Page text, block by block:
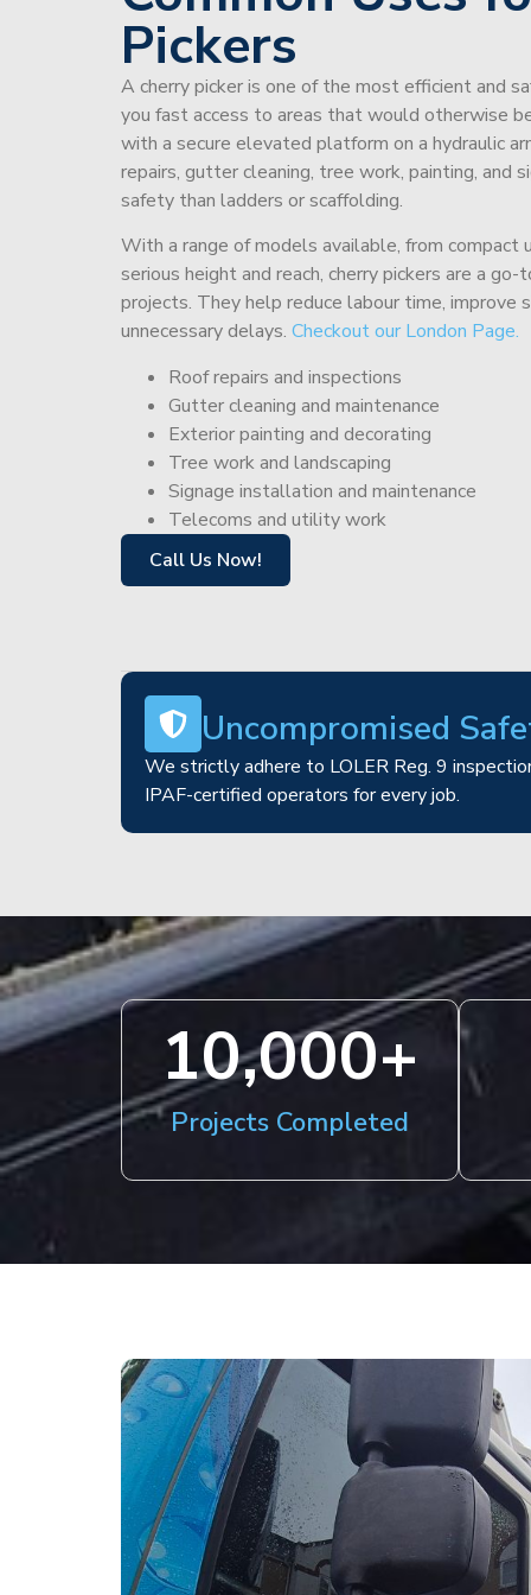
Pickers
A cherry picker is one of the most efficient and
you fast access to areas that would otherwise
with a secure elevated platform on a hydraulic
repairs, gutter cleaning, tree work, painting, and
safety than ladders or scaffolding.
With a range of models available, from
serious height and reach, cherry pickers are a
projects. They help reduce labour time,
unnecessary delays. Checkout our London Page.
Roof repairs and inspections
Gutter cleaning and maintenance
Exterior painting and decorating
Tree work and landscaping
Signage installation and maintenance
Telecoms and utility work
Call Us Now!
Uncompromised
We strictly adhere to LOLER Reg. 9
IPAF-certified operators for every job.
Projects Completed
10,000+